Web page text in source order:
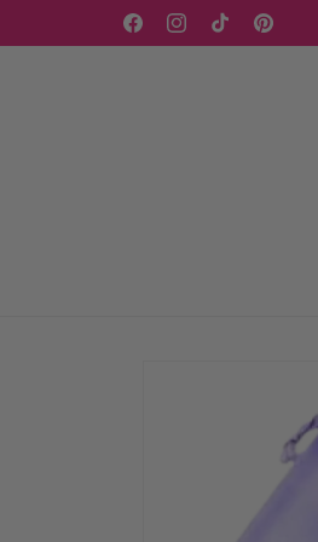
FacebookInstagram
TikTokPinterest